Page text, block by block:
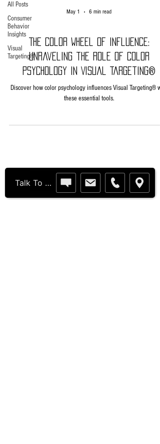
All Posts
Consumer
Behavior
Insights
Visual
Targeting®
May 1 6 min read
The Color Wheel of Influence:
Unraveling the Role of Color
Psychology in Visual Targeting®
Discover how color psychology influences Visual Targeting®
these essential tools.
Humanitarian Solutions
Talk To Us Live†